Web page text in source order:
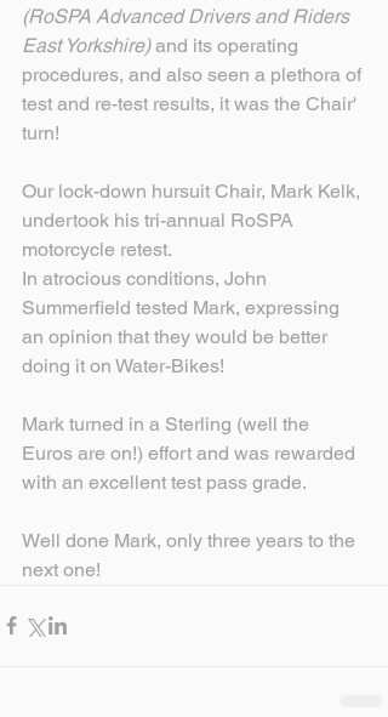
(RoSPA Advanced Drivers and Riders
East Yorkshire) and its operating
procedures, and also seen a plethora of
test and re-test results, it was the Chair'
turn!
Our lock-down hursuit Chair, Mark Kelk,
undertook his tri-annual RoSPA
motorcycle retest.
In atrocious conditions, John
Summerfield tested Mark, expressing
an opinion that they would be better
doing it on Water-Bikes!
Mark turned in a Sterling (well the
Euros are on!) effort and was rewarded
with an excellent test pass grade.
Well done Mark, only three years to the
next one!